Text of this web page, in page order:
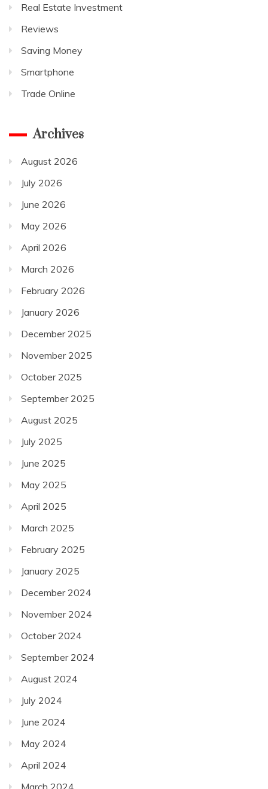
Real Estate Investment
Reviews
Saving Money
Smartphone
Trade Online
Archives
August 2026
July 2026
June 2026
May 2026
April 2026
March 2026
February 2026
January 2026
December 2025
November 2025
October 2025
September 2025
August 2025
July 2025
June 2025
May 2025
April 2025
March 2025
February 2025
January 2025
December 2024
November 2024
October 2024
September 2024
August 2024
July 2024
June 2024
May 2024
April 2024
March 2024